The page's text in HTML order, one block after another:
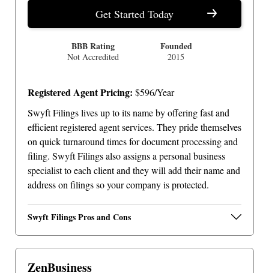
BBB Rating
Not Accredited
Founded
2015
Get Started Today
Registered Agent Pricing: $596/Year
Swyft Filings lives up to its name by offering fast and
efficient registered agent services. They pride themselves
on quick turnaround times for document processing and
filing. Swyft Filings also assigns a personal business
specialist to each client and they will add their name and
address on filings so your company is protected.
Swyft Filings Pros and Cons
ZenBusiness